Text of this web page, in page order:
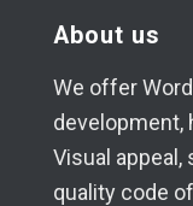
About us
We offer
development,
Visual appeal,
quality code